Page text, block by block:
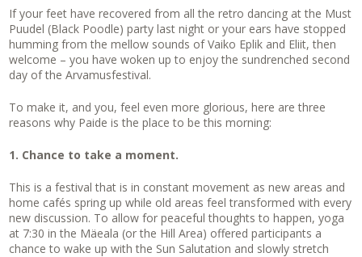
If your feet have recovered from all the retro dancing at the Must
Puudel (Black Poodle) party last night or your ears have stopped
humming from the mellow sounds of Vaiko Eplik and Eliit, then
welcome – you have woken up to enjoy the sundrenched second
day of the Arvamusfestival.
To make it, and you, feel even more glorious, here are three
reasons why Paide is the place to be this morning:
1. Chance to take a moment.
This is a festival that is in constant movement as new areas and
home cafés spring up while old areas feel transformed with every
new discussion. To allow for peaceful thoughts to happen, yoga
at 7:30 in the Mäeala (or the Hill Area) offered participants a
chance to wake up with the Sun Salutation and slowly stretch